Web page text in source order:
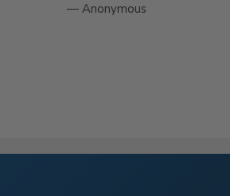
— Anonymous